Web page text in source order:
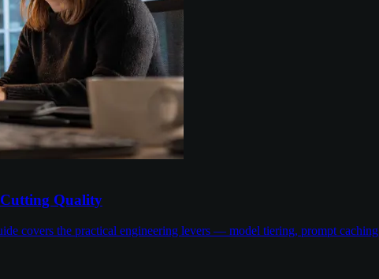
Quality
covers the practical engineering levers — model tiering, prompt